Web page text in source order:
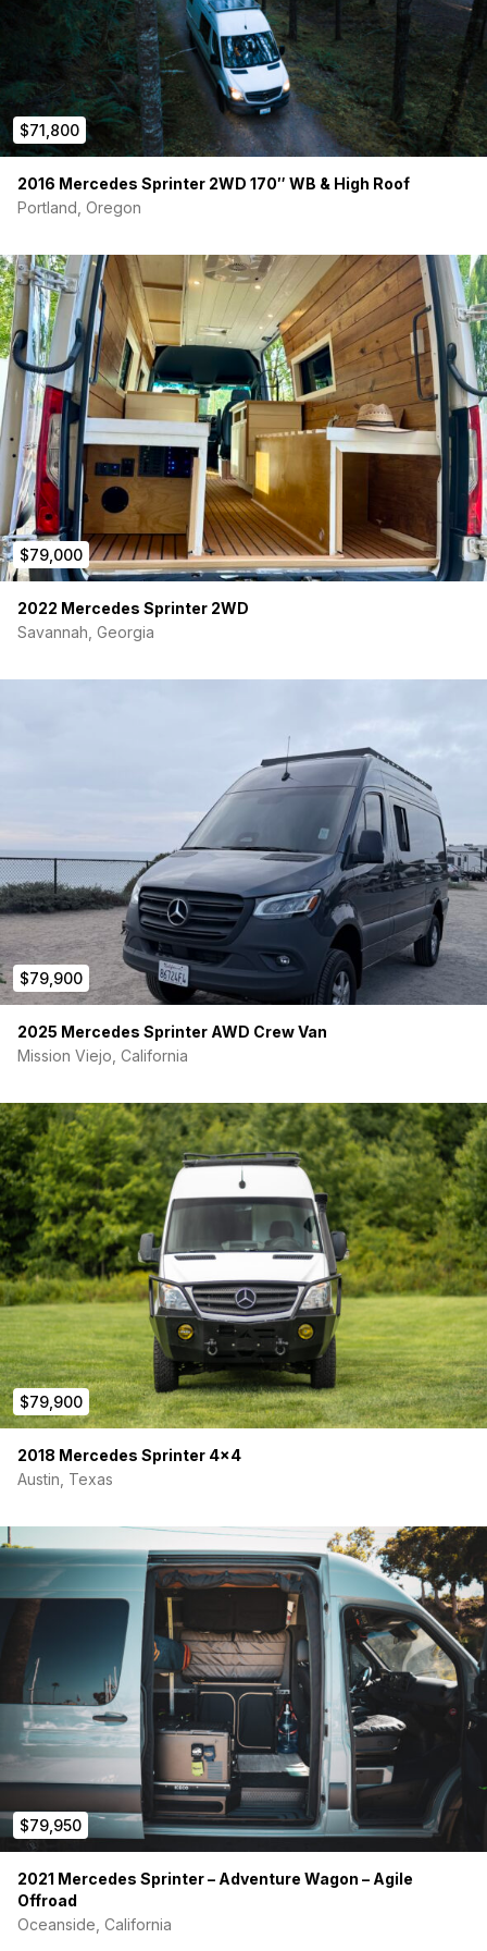
$71,800
2016 Mercedes Sprinter 2WD 170″ WB & High Roof
Portland, Oregon
$79,000
2022 Mercedes Sprinter 2WD
Savannah, Georgia
$79,900
2025 Mercedes Sprinter AWD Crew Van
Mission Viejo, California
$79,900
2018 Mercedes Sprinter 4×4
Austin, Texas
$79,950
2021 Mercedes Sprinter – Adventure Wagon – Agile
Offroad
Oceanside, California